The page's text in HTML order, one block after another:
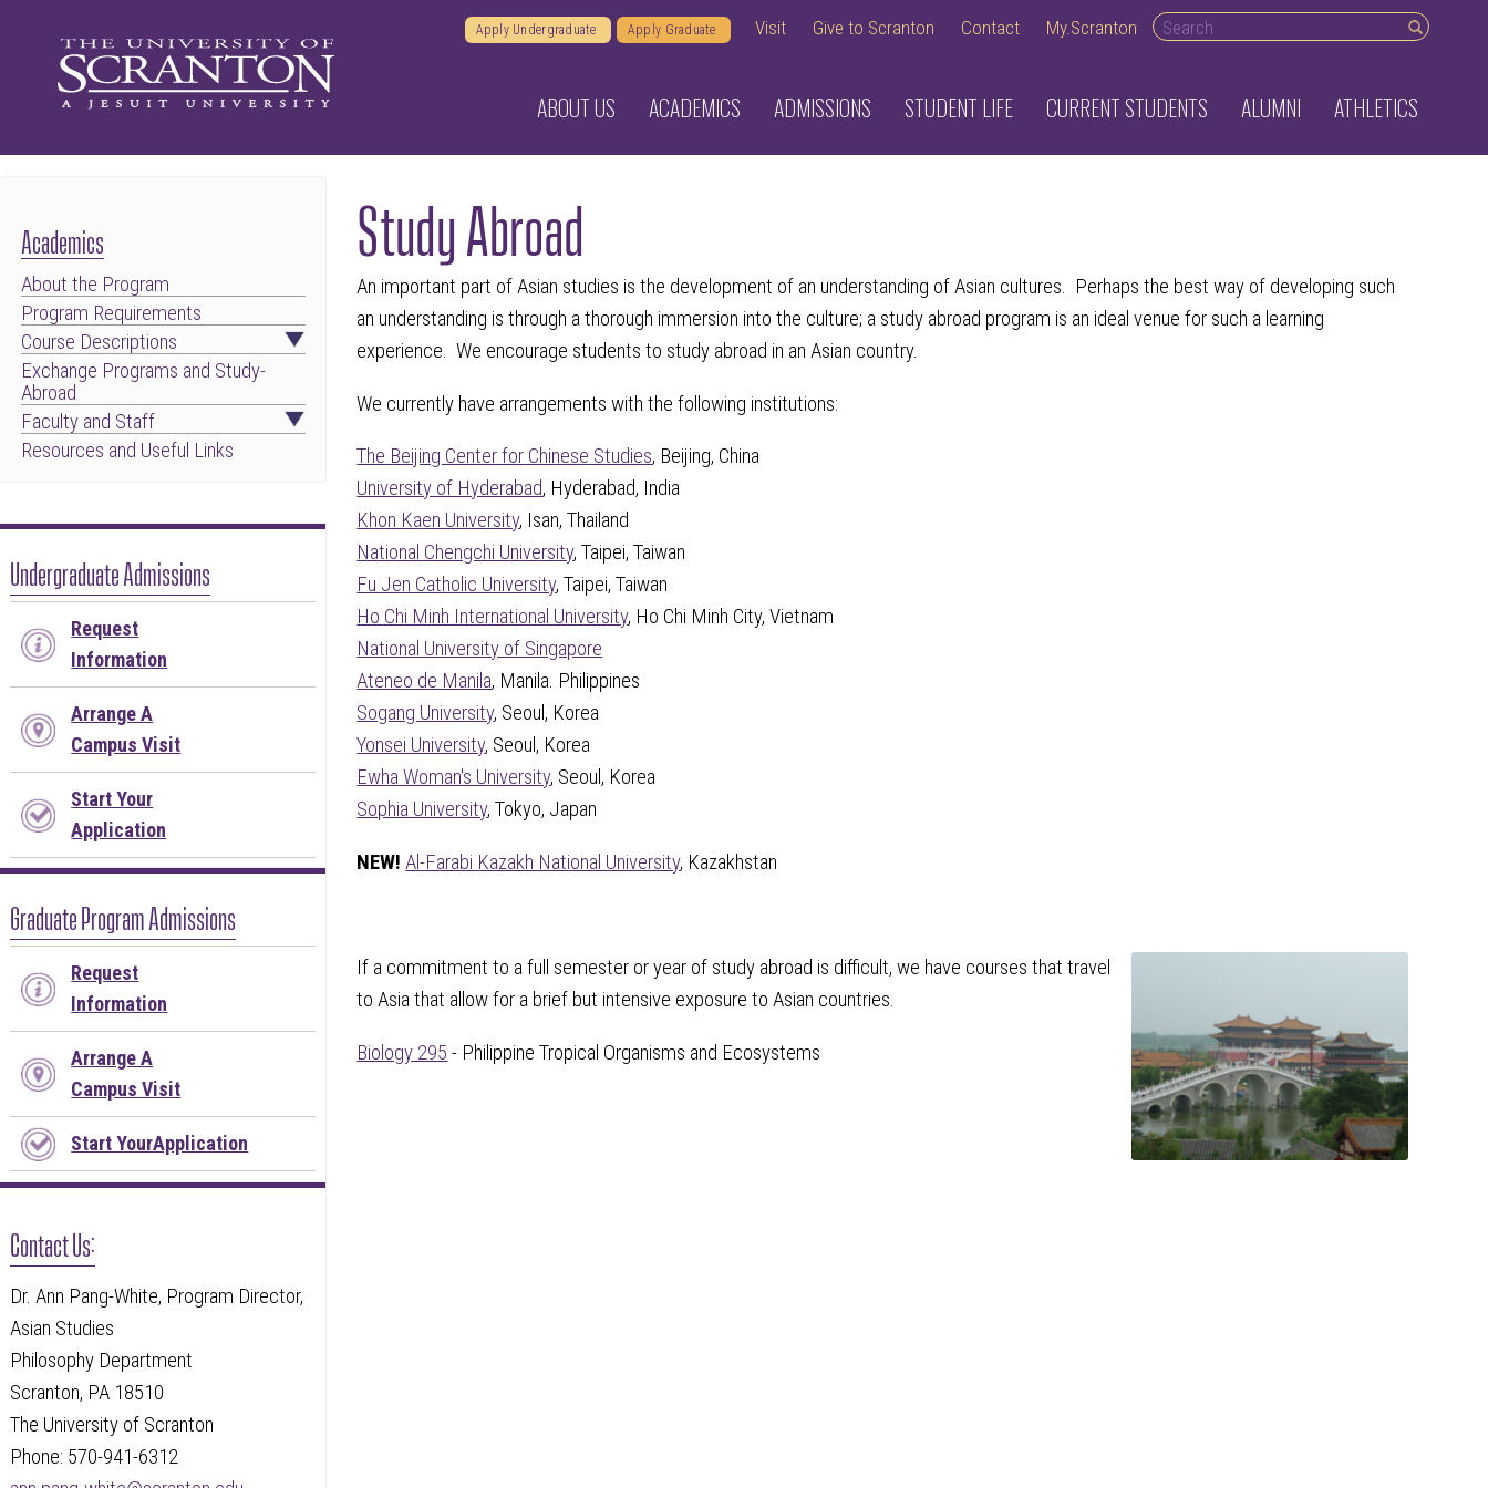
Apply Undergraduate Apply Graduate Visit Give to Scranton Contact My.Scranton Search desktop
ABOUT US ACADEMICS ADMISSIONS STUDENT LIFE CURRENT STUDENTS ALUMNI ATHLETICS
Academics
About the Program
Program Requirements
Course Descriptions
Exchange Programs and Study-
Abroad
Faculty and Staff
Resources and Useful Links
Undergraduate Admissions
Request
Information
Arrange A
Campus Visit
Start Your
Application
Graduate Program Admissions
Request
Information
Arrange A
Campus Visit
Start YourApplication
Contact Us:
Dr. Ann Pang-White, Program Director,
Asian Studies
Philosophy Department
Scranton, PA 18510
The University of Scranton
Phone: 570-941-6312
Study Abroad
An important part of Asian studies is the development of an understanding of Asian cultures. Perhaps the best way of developing such
an understanding is through a thorough immersion into the culture; a study abroad program is an ideal venue for such a learning
experience. We encourage students to study abroad in an Asian country.
We currently have arrangements with the following institutions:
The Beijing Center for Chinese Studies, Beijing, China
University of Hyderabad, Hyderabad, India
Khon Kaen University, Isan, Thailand
National Chengchi University, Taipei, Taiwan
Fu Jen Catholic University, Taipei, Taiwan
Ho Chi Minh International University, Ho Chi Minh City, Vietnam
National University of Singapore
Ateneo de Manila, Manila. Philippines
Sogang University, Seoul, Korea
Yonsei University, Seoul, Korea
Ewha Woman's University, Seoul, Korea
Sophia University, Tokyo, Japan
NEW! Al-Farabi Kazakh National University, Kazakhstan
If a commitment to a full semester or year of study abroad is difficult, we have courses that travel
to Asia that allow for a brief but intensive exposure to Asian countries.
Biology 295 - Philippine Tropical Organisms and Ecosystems